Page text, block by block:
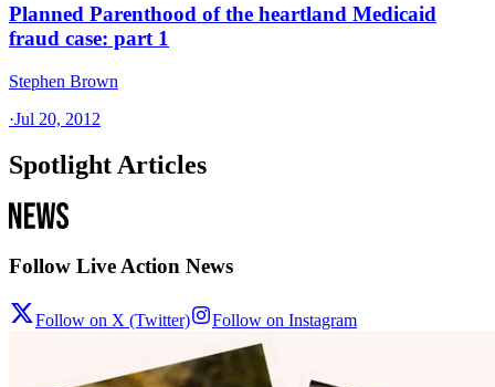
Planned Parenthood of the heartland Medicaid
fraud case: part 1
Stephen Brown
·Jul 20, 2012
Spotlight Articles
Follow Live Action News
Follow on X (Twitter) Follow on Instagram